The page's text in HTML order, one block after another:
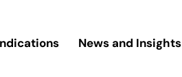
News and Insights